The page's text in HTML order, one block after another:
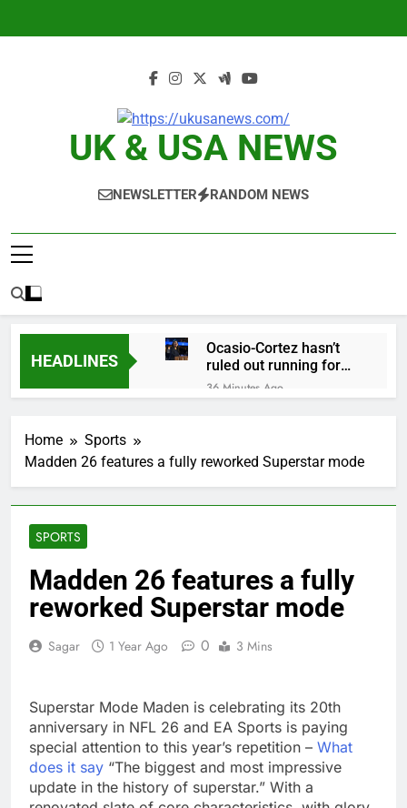
UK & USA NEWS
NEWSLETTER RANDOM NEWS
HEADLINES
Ocasio-Cortez hasn’t
ruled out running for
president or Senate in
2028
36 Minutes Ago
career: Expert
Top analysts like these
3 stocks for their solid
growth potential
3 Hours Ago
Meta
4 Hours Ago
Myspace eyes
comeback to rival
giants amid growing
social media fatigue
Record-breaking week
Verizon mobile service
down for thousands of
customers:
Downdetector
16 Hours Ago
Cyclospora fears lead
consumers to lose
their appetite for
Home
Sports
Madden 26 features a fully reworked Superstar mode
SPORTS
Madden 26 features a fully
reworked Superstar mode
Sagar 1 Year Ago 0 3 Mins
Superstar Mode Maden is celebrating its 20th
anniversary in NFL 26 and EA Sports is paying
special attention to this year’s repetition – What
does it say “The biggest and most impressive
update in the history of superstar.” With a